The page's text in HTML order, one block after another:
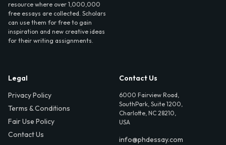
resource where over 1,000,000
free essays are collected. Scholars
can use them for free to gain
inspiration and new creative ideas
for their writing assignments.
Legal
Privacy Policy
Terms & Conditions
Fair Use Policy
Contact Us
Contact Us
6000 Fairview Road,
SouthPark, Suite 1200,
Charlotte, NC 28210,
USA
info@phdessay.com